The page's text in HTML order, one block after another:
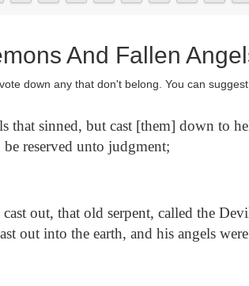
And Fallen
down any that don't belong. You can
that sinned, but cast [them] down to
reserved unto judgment;
out, that old serpent, called the
out into the earth, and his angels